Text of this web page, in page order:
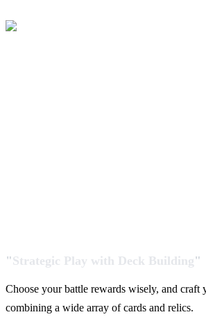
"Strategic Play with Deck Building"
Choose your battle rewards wisely, and craft
combining a wide array of cards and relics.